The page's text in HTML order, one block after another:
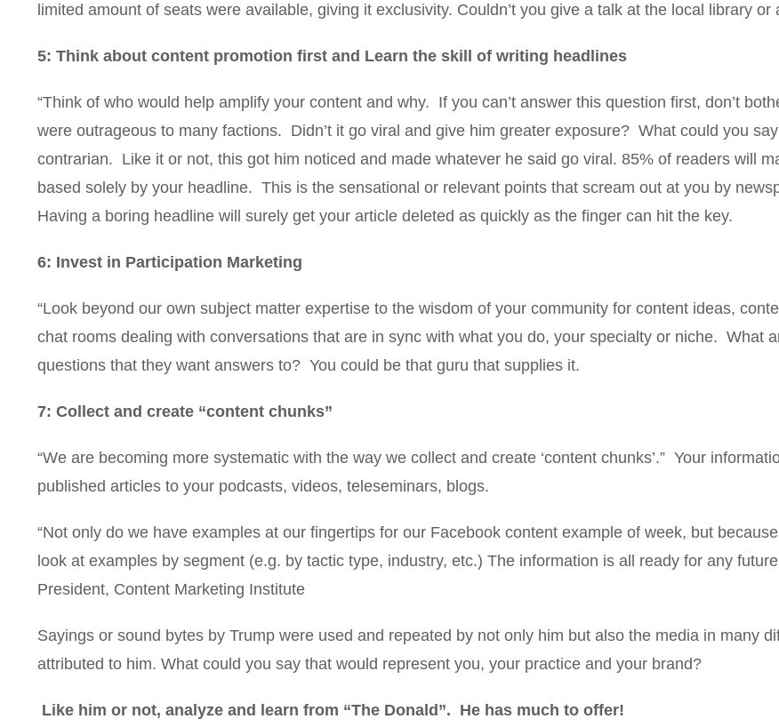
limited amount of seats were available, giving it exclusivity. Couldn’t you give a talk at the local library or
5: Think about content promotion first and Learn the skill of writing headlines
“Think of who would help amplify your content and why. If you can’t answer this question first, don’t
were outrageous to many factions. Didn’t it go viral and give him greater exposure? What could you
contrarian. Like it or not, this got him noticed and made whatever he said go viral. 85% of readers will
based solely by your headline. This is the sensational or relevant points that scream out at you by
Having a boring headline will surely get your article deleted as quickly as the finger can hit the key.
6: Invest in Participation Marketing
“Look beyond our own subject matter expertise to the wisdom of your community for content ideas,
chat rooms dealing with conversations that are in sync with what you do, your specialty or niche.
questions that they want answers to? You could be that guru that supplies it.
7: Collect and create “content chunks”
“We are becoming more systematic with the way we collect and create ‘content chunks’.” Your
published articles to your podcasts, videos, teleseminars, blogs.
“Not only do we have examples at our fingertips for our Facebook content example of week, but
look at examples by segment (e.g. by tactic type, industry, etc.) The information is all ready for any
President, Content Marketing Institute
Sayings or sound bytes by Trump were used and repeated by not only him but also the media in many
attributed to him. What could you say that would represent you, your practice and your brand?
Like him or not, analyze and learn from “The Donald”. He has much to offer!